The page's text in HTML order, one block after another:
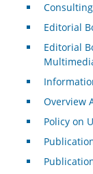
Editorial
Editorial
Overview
Policy on